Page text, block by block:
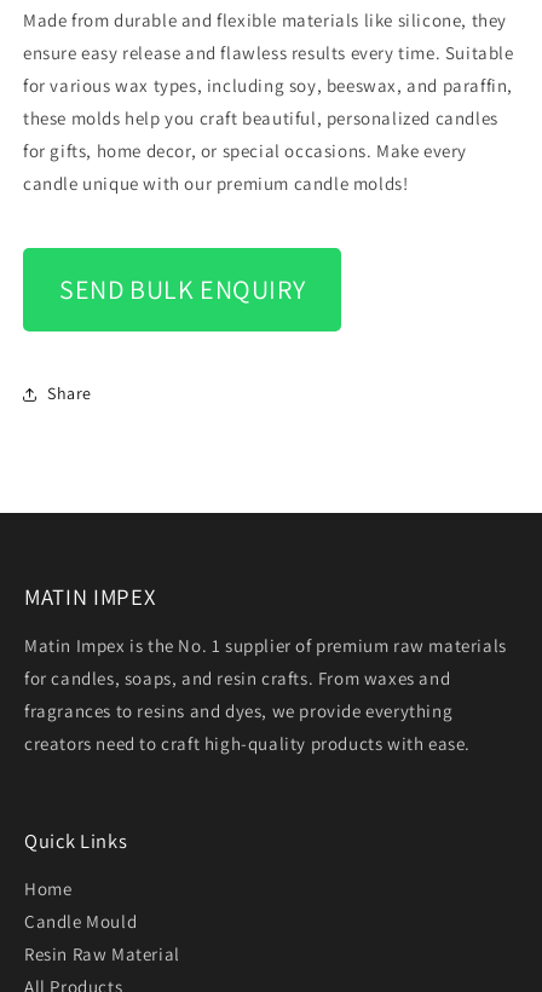
Made from durable and flexible materials like silicone, they
ensure easy release and flawless results every time. Suitable
for various wax types, including soy, beeswax, and paraffin,
these molds help you craft beautiful, personalized candles
for gifts, home decor, or special occasions. Make every
candle unique with our premium candle molds!
SEND BULK ENQUIRY
Share
MATIN IMPEX
Matin Impex is the No. 1 supplier of premium raw materials
for candles, soaps, and resin crafts. From waxes and
fragrances to resins and dyes, we provide everything
creators need to craft high-quality products with ease.
Quick Links
Home
Candle Mould
Resin Raw Material
All Products